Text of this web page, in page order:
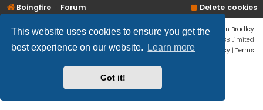
This website uses cookies to ensure you get the
best experience on our website.
Learn more
Got it!
Boingfire Forum Delete cookies
Flat Style by
Ian Bradley
® Forum Software © phpBB Limited
Privacy | Terms